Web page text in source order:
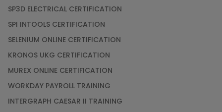
SP3D ELECTRICAL CERTIFICATION
SPI INTOOLS CERTIFICATION
SELENIUM ONLINE CERTIFICATION
KRONOS UKG CERTIFICATION
MUREX ONLINE CERTIFICATION
WORKDAY PAYROLL TRAINING
INTERGRAPH CAESAR II TRAINING